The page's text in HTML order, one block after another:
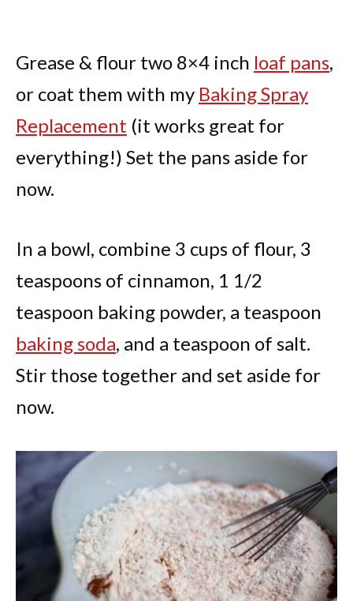
Grease & flour two 8×4 inch loaf pans,
or coat them with my Baking Spray
Replacement (it works great for
everything!) Set the pans aside for
now.
In a bowl, combine 3 cups of flour, 3
teaspoons of cinnamon, 1 1/2
teaspoon baking powder, a teaspoon
baking soda, and a teaspoon of salt.
Stir those together and set aside for
now.